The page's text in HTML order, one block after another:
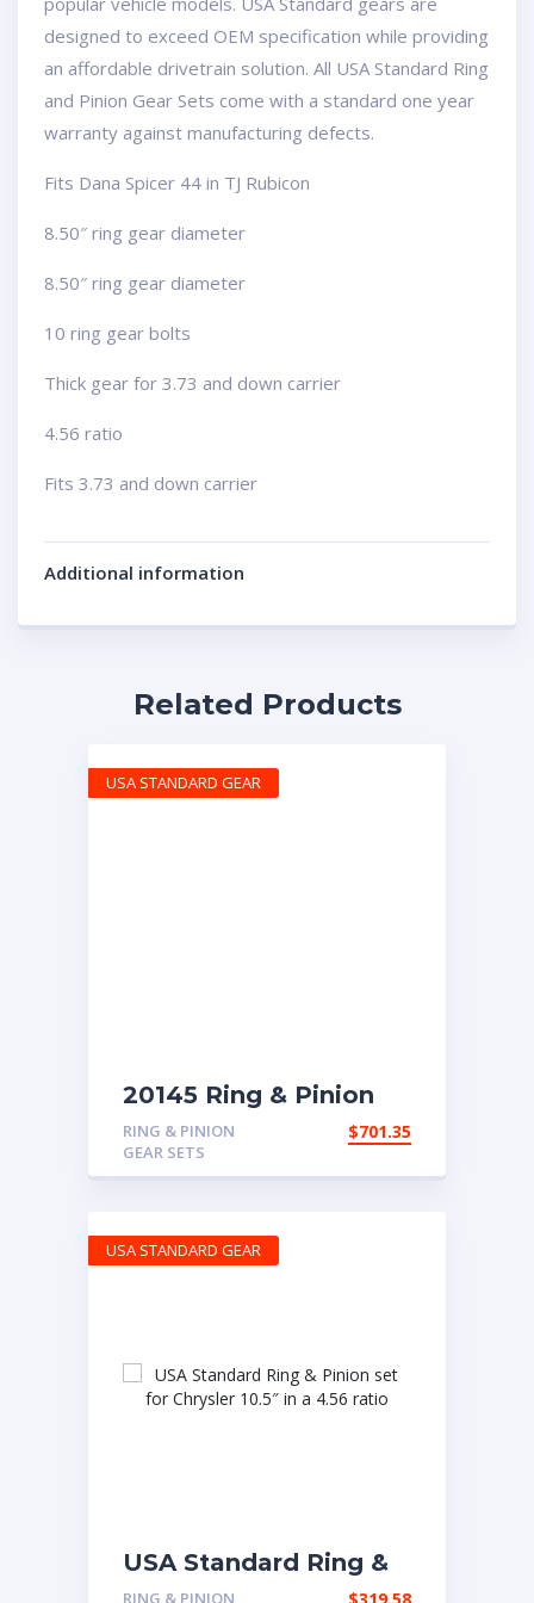
designed to exceed OEM specification while providing
an affordable drivetrain solution. All USA Standard Ring
and Pinion Gear Sets come with a standard one year
warranty against manufacturing defects.
Fits Dana Spicer 44 in TJ Rubicon
8.50″ ring gear diameter
8.50″ ring gear diameter
10 ring gear bolts
Thick gear for 3.73 and down carrier
4.56 ratio
Fits 3.73 and down carrier
Additional information
Related Products
20145 Ring & Pinion
for 6.14 Ratio
RING & PINION
GEAR SETS
$701.35
USA STANDARD GEAR
USA Standard Ring &
Pinion set for Chrysler
RING & PINION
USA STANDARD GEAR